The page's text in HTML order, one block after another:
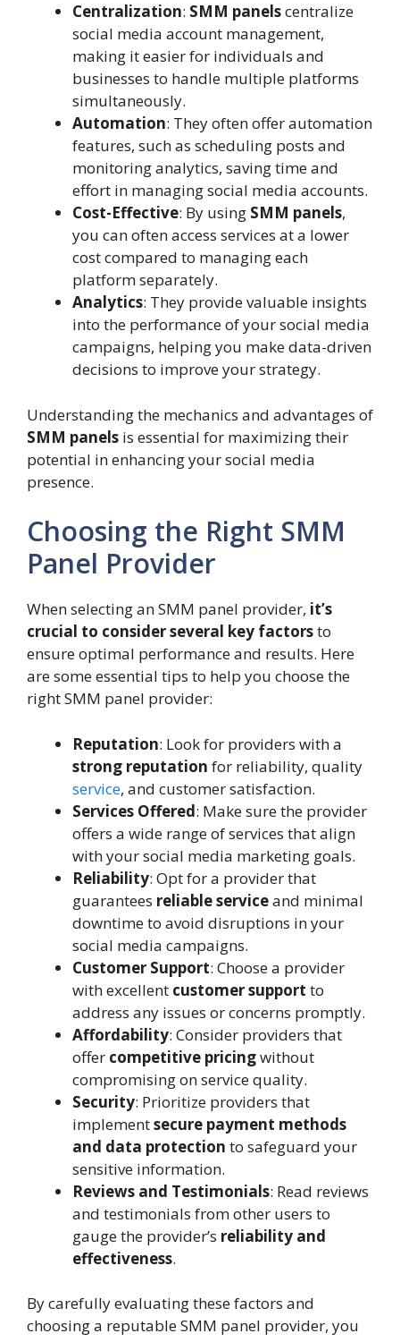
Centralization: SMM panelscentralize
social media account management,
making it easier for individuals and
businesses to handle multiple platforms
simultaneously.
Automation: They often offer automation
features, such as scheduling posts and
monitoring analytics, saving time and
effort in managing social media accounts.
Cost-Effective: By using SMM panels,
you can often access services at a lower
cost compared to managing each
platform separately.
Analytics: They provide valuable insights
into the performance of your social media
campaigns, helping you make data-driven
decisions to improve your strategy.
Understanding the mechanics and advantages of
SMM panels is essential for maximizing their
potential in enhancing your social media
presence.
Choosing the Right SMM
Panel Provider
When selecting an SMM panel provider, it’s
crucial to consider several key factorsto
ensure optimal performance and results. Here
are some essential tips to help you choose the
right SMM panel provider:
Reputation: Look for providers with a
strong reputation for reliability, quality
service, and customer satisfaction.
Services Offered: Make sure the provider
offers a wide range of services that align
with your social media marketing goals.
Reliability: Opt for a provider that
guarantees reliable serviceand minimal
downtime to avoid disruptions in your
social media campaigns.
Customer Support: Choose a provider
with excellent customer support to
address any issues or concerns promptly.
Affordability: Consider providers that
offer competitive pricingwithout
compromising on service quality.
Security: Prioritize providers that
implementsecure payment methods
and data protection to safeguard your
sensitive information.
Reviews and Testimonials: Read reviews
and testimonials from other users to
gauge the provider’s reliability and
effectiveness.
By carefully evaluating these factors and
choosing a reputable SMM panel provider, you